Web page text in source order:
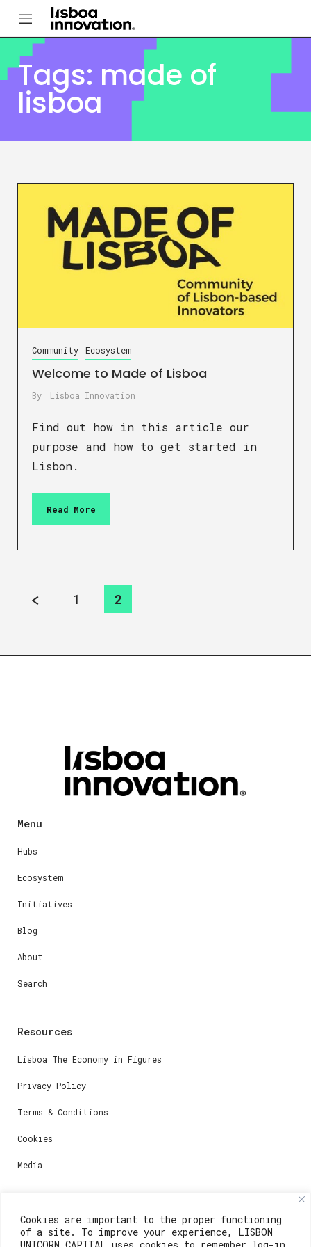
Cookies are important to the proper functioning
of a site. To improve your experience, LISBON
UNICORN CAPITAL uses cookies to remember log-in
Tags: made of
lisboa
Community Ecosystem
Welcome to Made of Lisboa
By Lisboa Innovation
Find out how in this article our
purpose and how to get started in
Lisbon.
Read More
1 2
Menu
Hubs
Ecosystem
Initiatives
Blog
About
Search
Resources
Lisboa The Economy in Figures
Privacy Policy
Terms & Conditions
Cookies
Media
Contacts
For registration questions or support, email us at: